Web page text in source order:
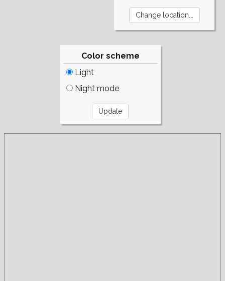
Color scheme
Light
Night mode